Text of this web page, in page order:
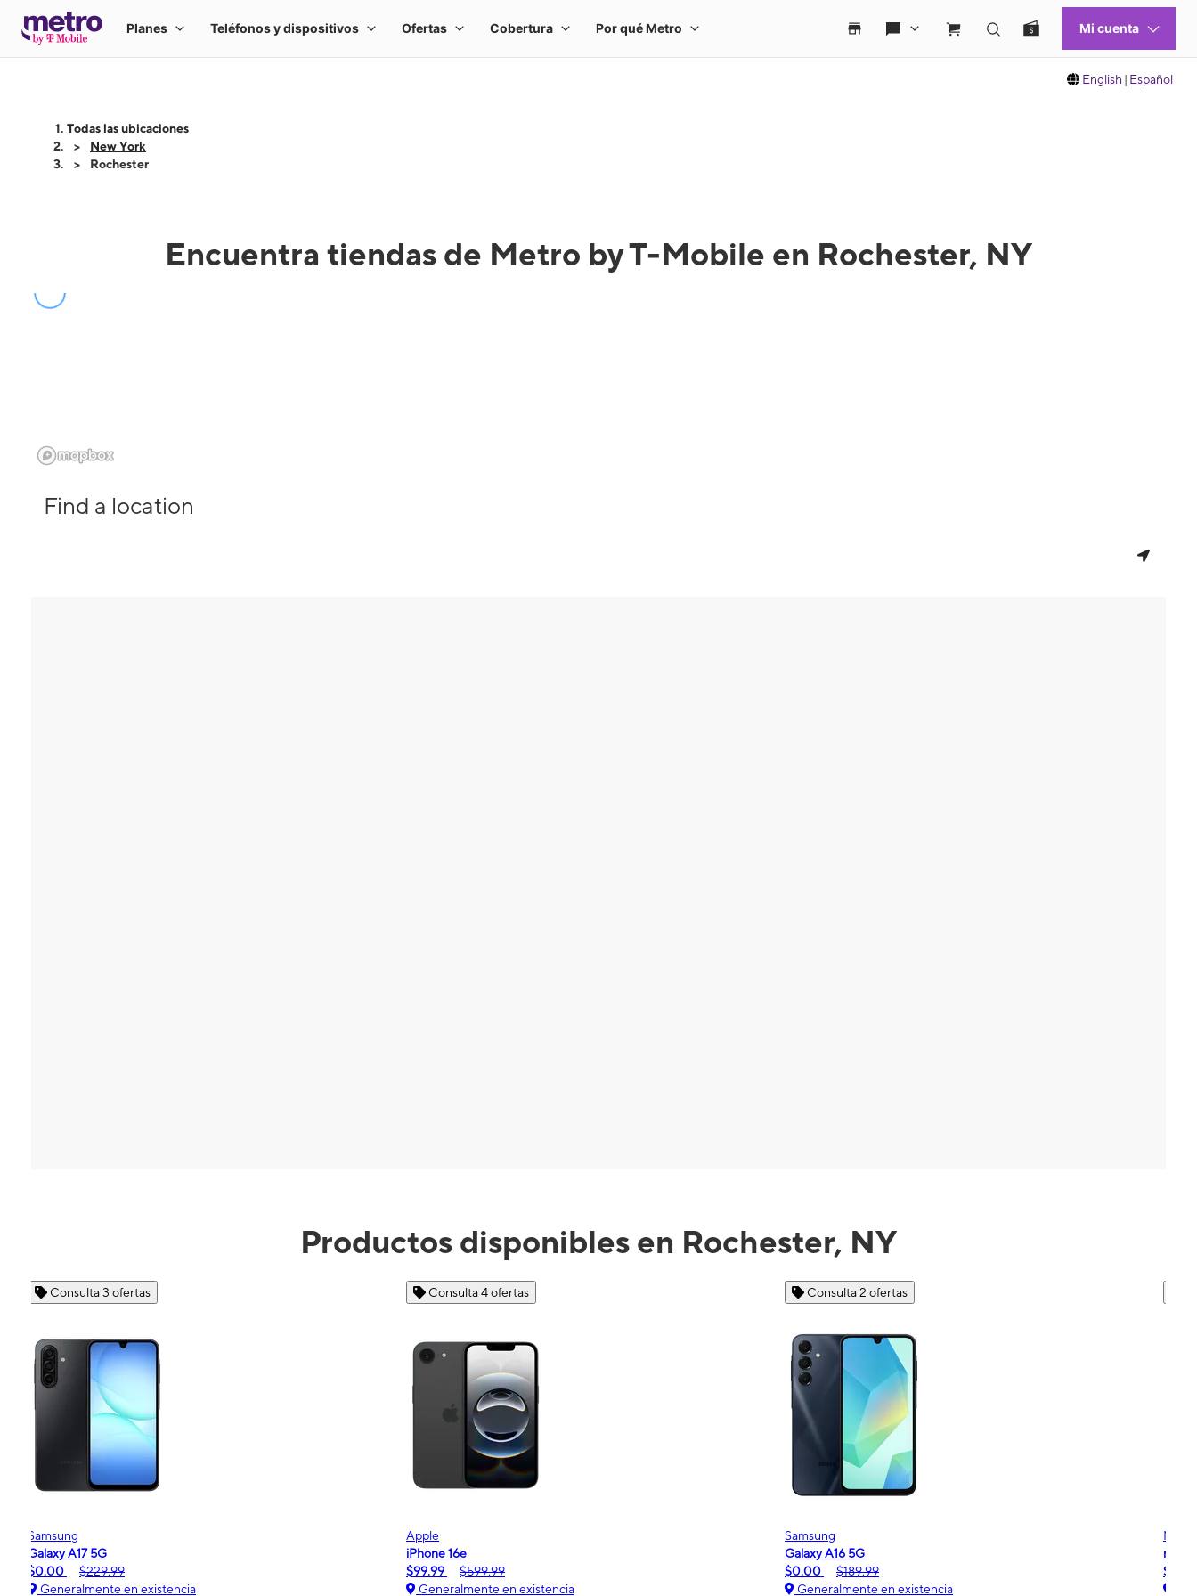
English | Español
Todas las ubicaciones
New York
Rochester
Encuentra tiendas de Metro by T-Mobile en Rochester, NY
Find a location
Productos disponibles en Rochester, NY
Consulta 4 ofertas
Apple
iPhone 16e
$99.99
$599.99
Generalmente en existencia
Consulta 2 ofertas
Samsung
Galaxy A16 5G
$0.00
$189.99
Generalmente en existencia
Consulta 6 ofertas
Motorola
moto g - 2026
$0.00
$189.99
Generalmente en existencia